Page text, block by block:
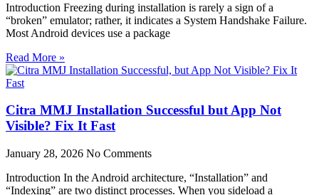
Introduction Freezing during installation is rarely a sign of a
“broken” emulator; rather, it indicates a System Handshake Failure.
Most Android devices use a package
Read More »
Citra MMJ Installation Successful but App Not
Visible? Fix It Fast
January 28, 2026 No Comments
Introduction In the Android architecture, “Installation” and
“Indexing” are two distinct processes. When you sideload a